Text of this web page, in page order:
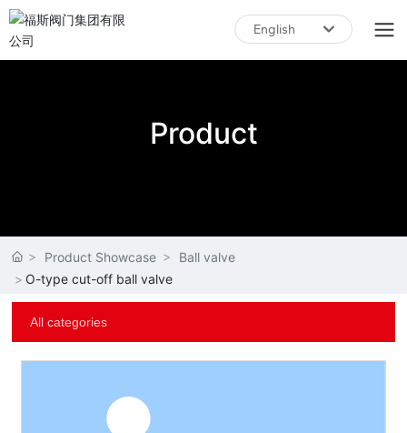
English
English
Product
Product Showcase
Ball valve
O-type cut-off ball valve
All categories